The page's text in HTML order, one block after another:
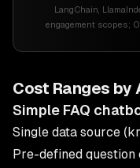
LangChain,
engagement scopes;
Cost Ranges by
Simple FAQ
Single data source
Pre-defined question